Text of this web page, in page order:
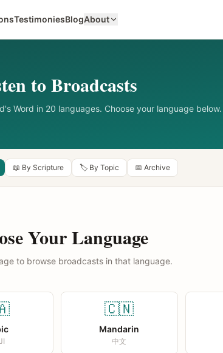
TestimoniesBlogAbout
to Broadcasts
Word in 20 languages. Choose your language below.
📖 By Scripture 🏷️ By Topic 📅 Archive
Your Language
to browse broadcasts in that language.
🇨🇳
Mandarin
中文